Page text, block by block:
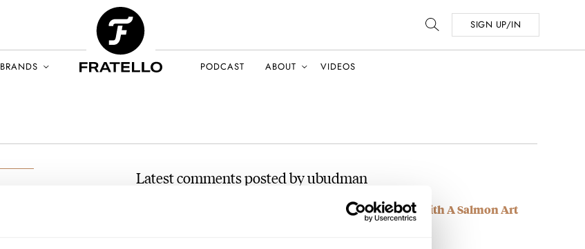
SIGN UP/IN
BRANDS PODCAST ABOUT VIDEOS
Latest comments posted by ubudman
Hands-On: The Cartier Tank Américaine In Platinum With A Salmon Art